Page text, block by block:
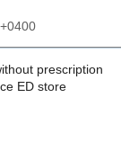
prescription
ED store